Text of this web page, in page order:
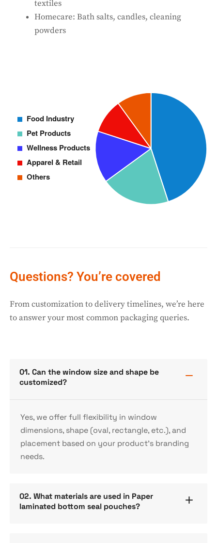
textiles
Homecare: Bath salts, candles, cleaning
powders
Questions? You’re covered
From customization to delivery timelines, we’re here
to answer your most common packaging queries.
01. Can the window size and shape be
customized?
Yes, we offer full flexibility in window
dimensions, shape (oval, rectangle, etc.), and
placement based on your product’s branding
needs.
02. What materials are used in Paper
laminated bottom seal pouches?